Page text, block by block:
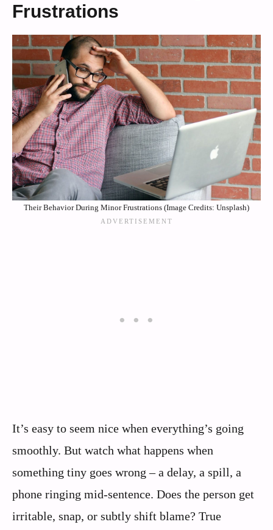
Frustrations
Their Behavior During Minor Frustrations (Image Credits: Unsplash)
It’s easy to seem nice when everything’s going
smoothly. But watch what happens when
something tiny goes wrong – a delay, a spill, a
phone ringing mid-sentence. Does the person get
irritable, snap, or subtly shift blame? True